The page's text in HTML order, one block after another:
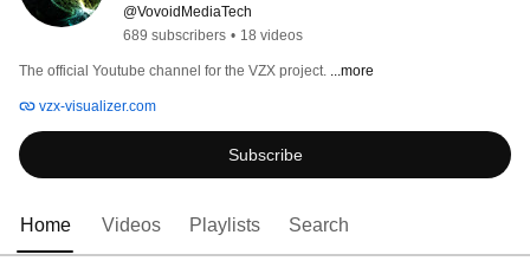
@VovoidMediaTech
689 subscribers • 18 videos
The official Youtube channel for the VZX project. ...more
vzx-visualizer.com
Subscribe
Home Videos Playlists Search